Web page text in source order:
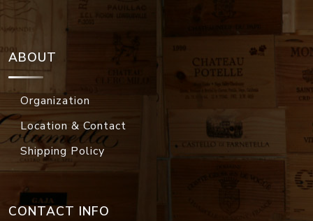
ABOUT
Organization
Location & Contact
Shipping Policy
CONTACT INFO